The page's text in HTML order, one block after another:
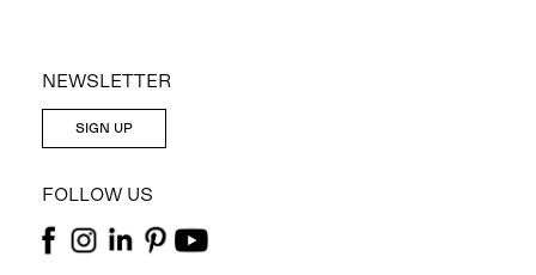
NEWSLETTER
SIGN UP
FOLLOW US